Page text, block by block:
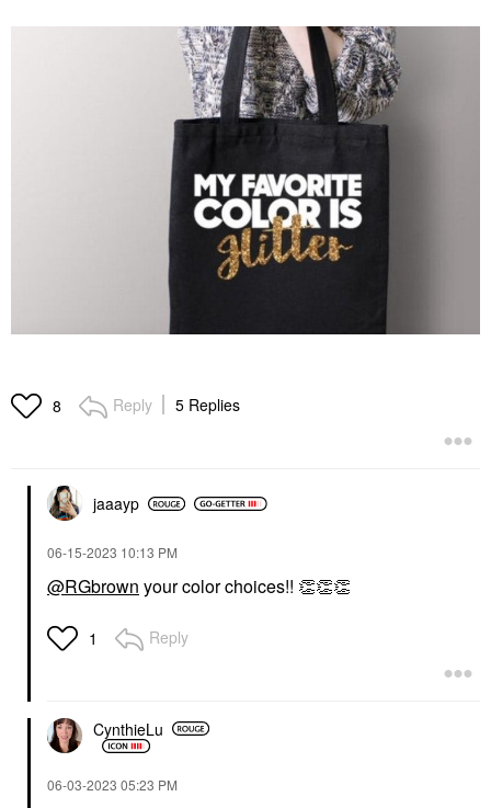
8 Reply 5 Replies
jaaayp
‎06-15-2023 10:13 PM
@RGbrown your color choices!! 👏👏👏
1 Reply
CynthieLu
‎06-03-2023 05:23 PM